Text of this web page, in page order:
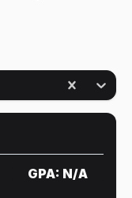
GPA: N/A